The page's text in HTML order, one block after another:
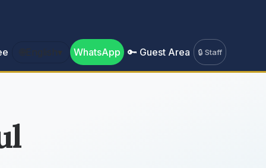
🌐English▾ WhatsApp 🔑 Guest Area 🔒 Staff